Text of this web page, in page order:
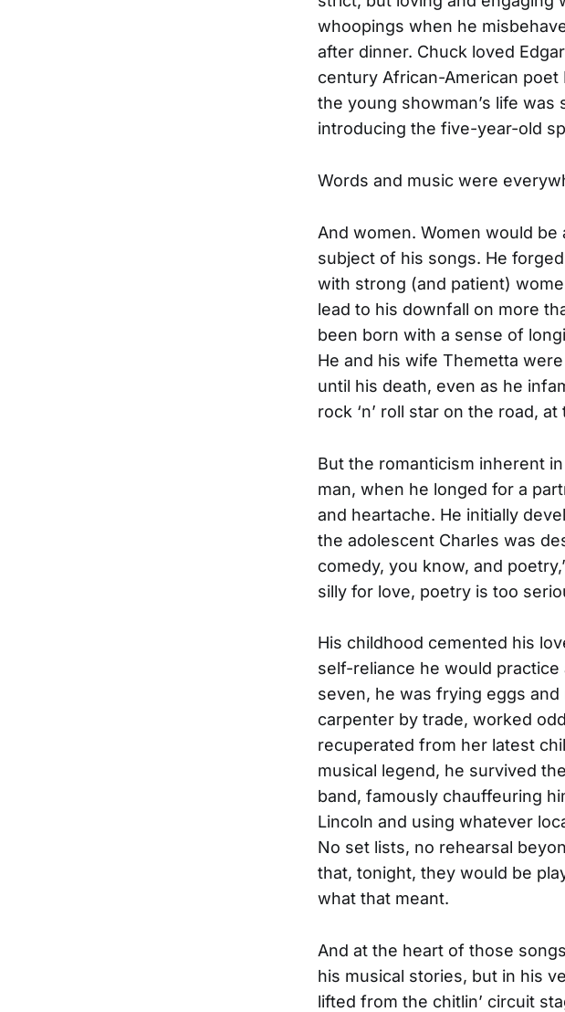
whoopings when he
after dinner. Chuck loved
century African-American poet
the young showman’s life
introducing the five-year-old
Words and music were
And women. Women would
subject of his songs. He
with strong (and patient)
lead to his downfall on more
been born with a sense of
He and his wife Themetta
until his death, even as he
rock ‘n’ roll star on the road,
But the romanticism inherent
man, when he longed for a
and heartache. He initially
the adolescent Charles was
comedy, you know, and
silly for love, poetry is too
His childhood cemented his
self-reliance he would
seven, he was frying eggs
carpenter by trade, worked
recuperated from her latest
musical legend, he survived
band, famously chauffeuring
Lincoln and using whatever
No set lists, no rehearsal
that, tonight, they would be
what that meant.
And at the heart of those
his musical stories, but in his
lifted from the chitlin’ circuit